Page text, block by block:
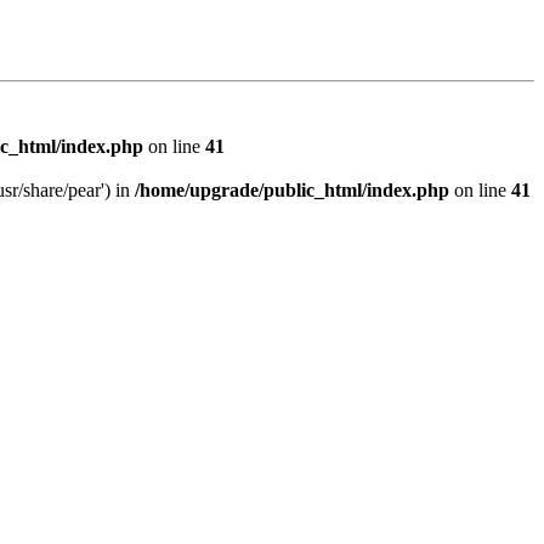
index.php on line 41
share/pear') in /home/upgrade/public_html/index.php on line 41